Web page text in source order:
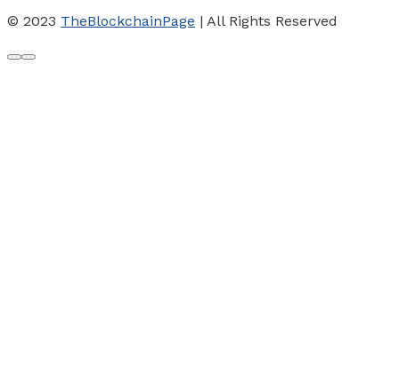
© 2023 TheBlockchainPage | All Rights Reserved